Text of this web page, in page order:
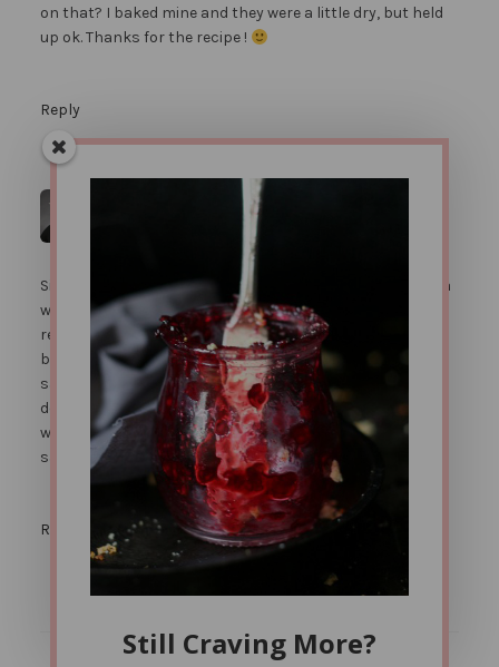
on that? I baked mine and they were a little dry, but held
up ok. Thanks for the recipe !
Reply
JULY 12, 2012 AT 11:37 PM
Since they are made with almond flour, there isn't really a
way to get around the 'almond' flavor. I''m sure you can
reduce the honey. Some honey though helps with the
binding of the dough. Also eating chutney with the
samosas helps significantly with the dryness you
described. Almond flour doesn't absorb oil the way that
wheat flour does, so it will be dryer than a traditional
samosa.
Reply
Still Craving More?